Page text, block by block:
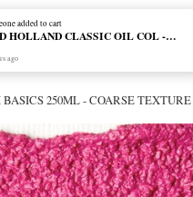
250ML - COARSE
added to cart
OLD HOLLAND CLASSIC OIL COL - E20 CADMIUM RED SCARLET (S5)
ago